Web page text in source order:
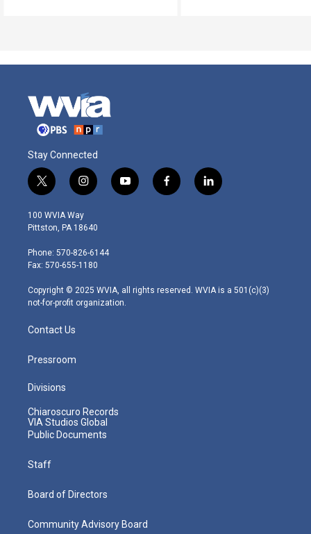
Stay Connected
t
w
i
t
e
r
i
n
s
t
g
r
m
y
o
f
a
l
i
100 WVIA Way
Pittston, PA 18640
Phone: 570-826-6144
Fax: 570-655-1180
Copyright © 2025 WVIA, all rights reserved. WVIA is a 501(c)(3)
not-for-profit organization.
Contact Us
Pressroom
Divisions
Chiaroscuro Records
VIA Studios Global
Public Documents
Staff
Board of Directors
Community Advisory Board